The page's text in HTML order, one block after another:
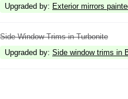
Upgraded by: Exterior mirrors
Side Window Trims in Turbonite
Upgraded by: Side window trims in